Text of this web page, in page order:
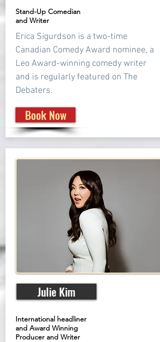
Stand-Up Comedian
and Writer
Erica Sigurdson is a two-time
Canadian Comedy Award nominee, a
Leo Award-winning comedy writer
and is regularly featured on The
Debaters.
Book Now
Julie Kim
International headliner
and Award Winning
Producer and Writer